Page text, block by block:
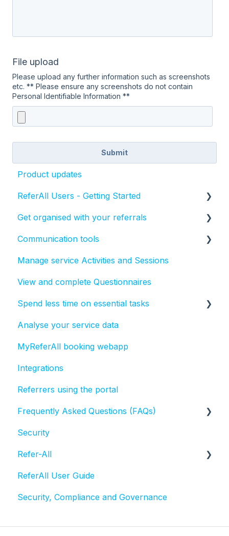
File upload
Please upload any further information such as screenshots
etc. ** Please ensure any screenshots do not contain
Personal Identifiable Information **
Product updates
ReferAll Users - Getting Started
Set-up Essentials
Processing Referrals and Utilising Tasks
Get organised with your referrals
How to manage the status of a referral
Communication tools
Create, send and report on text messages
Create, send and report on emails in ReferAll
Manage service Activities and Sessions
View and complete Questionnaires
Spend less time on essential tasks
Bulk actions
Tasks
Analyse your service data
MyReferAll booking webapp
Integrations
Referrers using the portal
Frequently Asked Questions (FAQs)
Activities and Sessions
Questionnaires
Referral statuses
Referral record
Security
Refer-All
Scheme Admin Administration
ReferAll User Guide
Security, Compliance and Governance